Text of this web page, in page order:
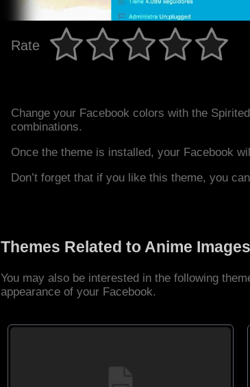
Rate
Change your Facebook colors with the
combinations.
Once the theme is installed, your Facebook
Don’t forget that if you like this theme, you
Themes Related to Anime Images
You may also be interested in the following
appearance of your Facebook.